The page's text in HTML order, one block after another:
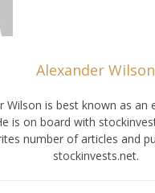
Alexander Wilson
Wilson is best known as
is on board with
number of articles and
stockinvests.net.